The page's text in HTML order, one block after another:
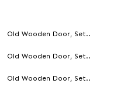
Old Wooden Door, Set..
Old Wooden Door, Set..
Old Wooden Door, Set..